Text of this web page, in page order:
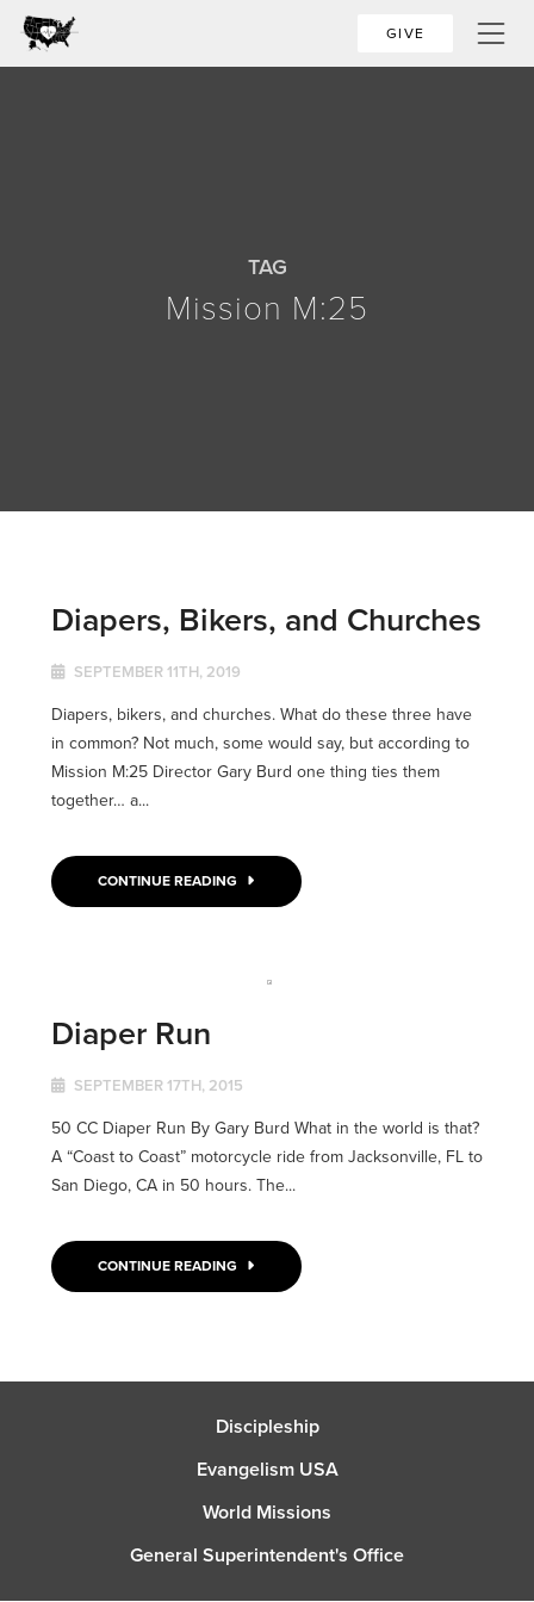
GIVE
TAG
Mission M:25
Diapers, Bikers, and Churches
SEPTEMBER 11TH, 2019
Diapers, bikers, and churches. What do these three have
in common? Not much, some would say, but according to
Mission M:25 Director Gary Burd one thing ties them
together… a...
CONTINUE READING
Diaper Run
SEPTEMBER 17TH, 2015
50 CC Diaper Run By Gary Burd What in the world is that?
A “Coast to Coast” motorcycle ride from Jacksonville, FL to
San Diego, CA in 50 hours. The...
CONTINUE READING
Discipleship
Evangelism USA
World Missions
General Superintendent's Office